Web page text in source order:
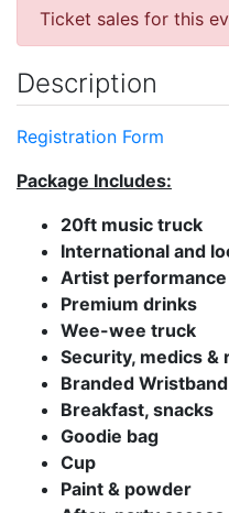
Ticket sales for this
Description
Registration Form
Package Includes:
20ft music truck
International and
Artist performance
Premium drinks
Wee-wee truck
Security, medics &
Branded Wristband
Breakfast, snacks
Goodie bag
Cup
Paint & powder